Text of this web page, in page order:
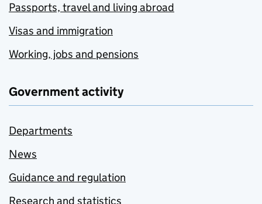
Passports, travel and living abroad
Visas and immigration
Working, jobs and pensions
Government activity
Departments
News
Guidance and regulation
Research and statistics